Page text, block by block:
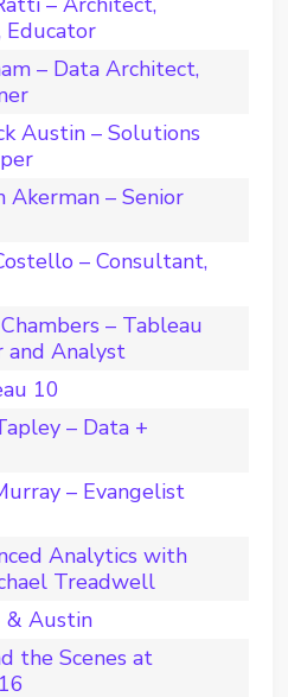
Educator
– Data Architect,
Austin – Solutions
Akerman – Senior
– Consultant,
– Tableau
and Analyst
10
– Data +
– Evangelist
Analytics with
Treadwell
& Austin
the Scenes at